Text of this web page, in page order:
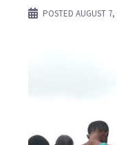
POSTEDAUGUST